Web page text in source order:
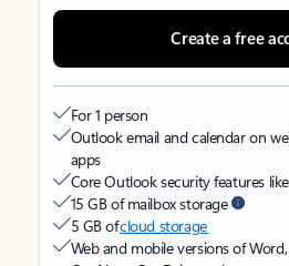
Create a free
For 1 person
Outlook email and calendar on
apps
Core Outlook security features
15 GB of mailbox storage
5 GB ofcloud storage
Web and mobile versions of Word,